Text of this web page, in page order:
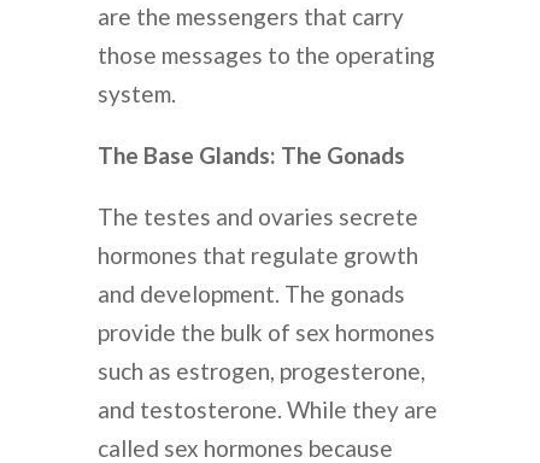
are the messengers that carry
those messages to the operating
system.
The Base Glands: The Gonads
The testes and ovaries secrete
hormones that regulate growth
and development. The gonads
provide the bulk of sex hormones
such as estrogen, progesterone,
and testosterone. While they are
called sex hormones because